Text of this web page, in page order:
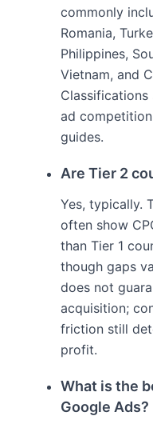
commonly
Romania,
Philippines,
Vietnam, and
ad
guides.
Are Tier 2
Yes, typically.
often show
than Tier 1
though gaps
does not
acquisition;
friction still
profit.
What is the
Google Ads?